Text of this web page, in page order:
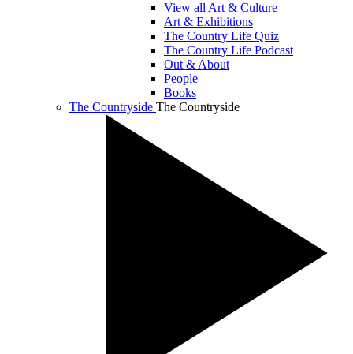
View all Art & Culture
Art & Exhibitions
The Country Life Quiz
The Country Life Podcast
Out & About
People
Books
The Countryside The Countryside